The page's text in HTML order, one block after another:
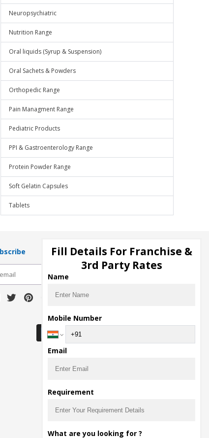
Neuropsychiatric
Nutrition Range
Oral liquids (Syrup & Suspension)
Oral Sachets & Powders
Orthopedic Range
Pain Managment Range
Pediatric Products
PPI & Gastroenterology Range
Protein Powder Range
Soft Gelatin Capsules
Tablets
Download Seller App
Fill Details For Franchise &
3rd Party Rates
Name
Mobile Number
Email
Requirement
What are you looking for ?